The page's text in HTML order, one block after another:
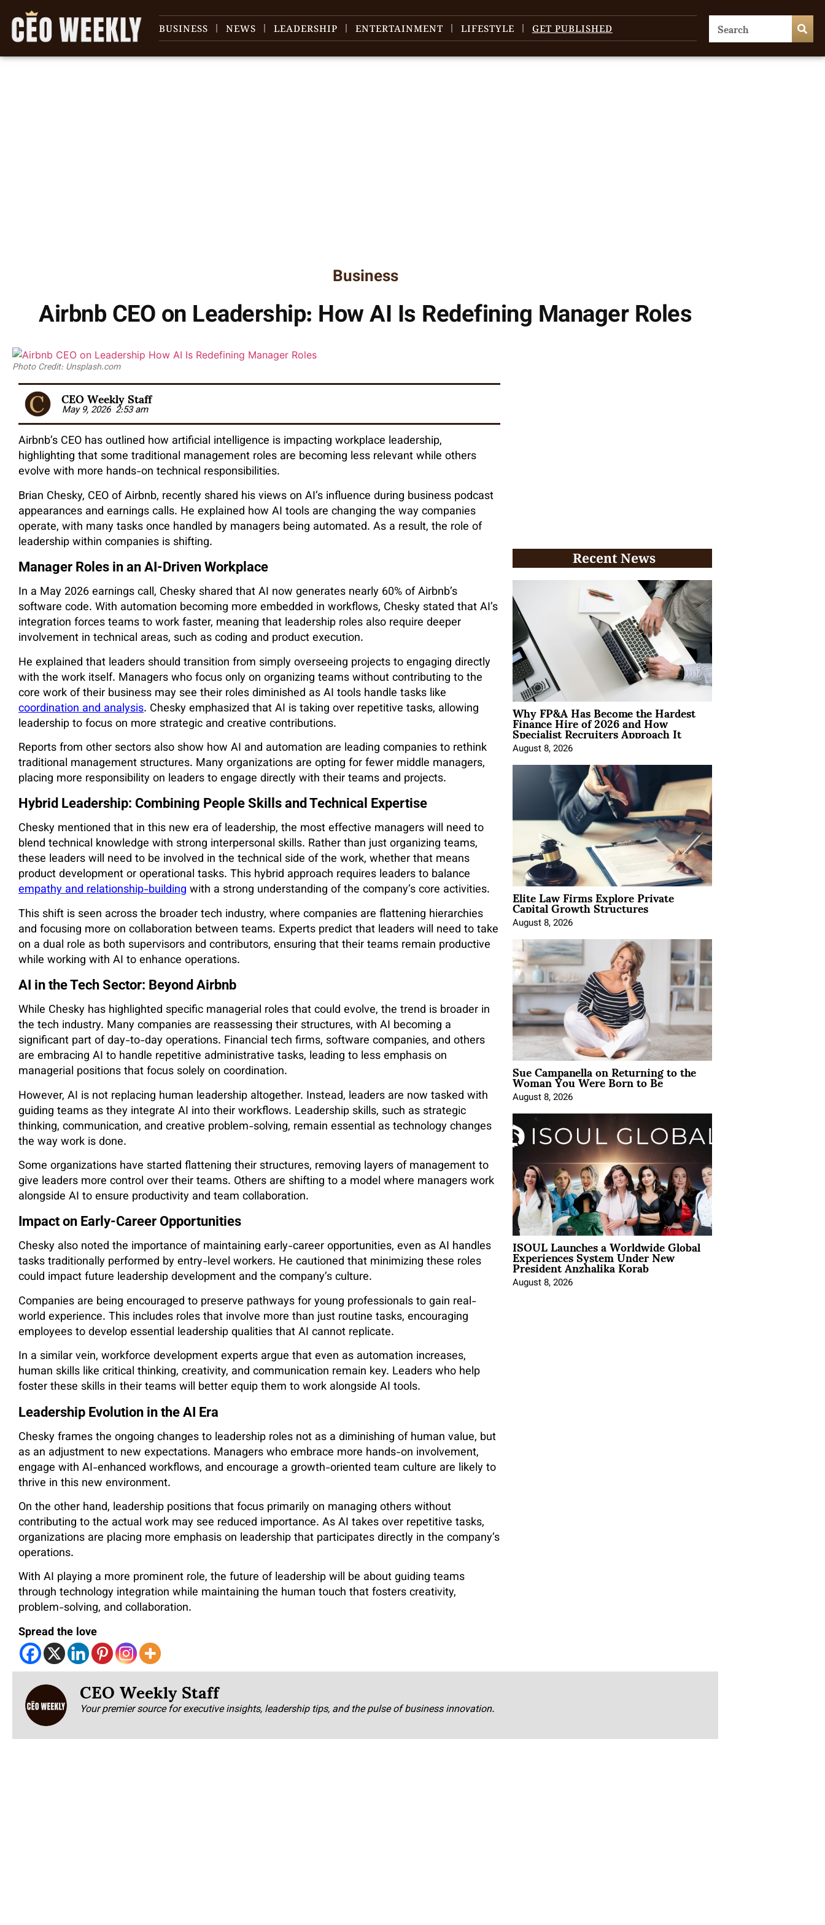
BUSINESS NEWS LEADERSHIP ENTERTAINMENT LIFESTYLE GET PUBLISHED
Business
Airbnb CEO on Leadership: How AI Is Redefining Manager Roles
Photo Credit: Unsplash.com
CEO Weekly Staff
May 9, 2026 2:53 am
Airbnb’s CEO has outlined how artificial intelligence is impacting workplace leadership,
highlighting that some traditional management roles are becoming less relevant while others
evolve with more hands-on technical responsibilities.
Brian Chesky, CEO of Airbnb, recently shared his views on AI’s influence during business podcast
appearances and earnings calls. He explained how AI tools are changing the way companies
operate, with many tasks once handled by managers being automated. As a result, the role of
leadership within companies is shifting.
Manager Roles in an AI-Driven Workplace
In a May 2026 earnings call, Chesky shared that AI now generates nearly 60% of Airbnb’s
software code. With automation becoming more embedded in workflows, Chesky stated that AI’s
integration forces teams to work faster, meaning that leadership roles also require deeper
involvement in technical areas, such as coding and product execution.
He explained that leaders should transition from simply overseeing projects to engaging directly
with the work itself. Managers who focus only on organizing teams without contributing to the
core work of their business may see their roles diminished as AI tools handle tasks like
coordination and analysis. Chesky emphasized that AI is taking over repetitive tasks, allowing
leadership to focus on more strategic and creative contributions.
Reports from other sectors also show how AI and automation are leading companies to rethink
traditional management structures. Many organizations are opting for fewer middle managers,
placing more responsibility on leaders to engage directly with their teams and projects.
Hybrid Leadership: Combining People Skills and Technical Expertise
Chesky mentioned that in this new era of leadership, the most effective managers will need to
blend technical knowledge with strong interpersonal skills. Rather than just organizing teams,
these leaders will need to be involved in the technical side of the work, whether that means
product development or operational tasks. This hybrid approach requires leaders to balance
empathy and relationship-building with a strong understanding of the company’s core activities.
This shift is seen across the broader tech industry, where companies are flattening hierarchies
and focusing more on collaboration between teams. Experts predict that leaders will need to take
on a dual role as both supervisors and contributors, ensuring that their teams remain productive
while working with AI to enhance operations.
AI in the Tech Sector: Beyond Airbnb
While Chesky has highlighted specific managerial roles that could evolve, the trend is broader in
the tech industry. Many companies are reassessing their structures, with AI becoming a
significant part of day-to-day operations. Financial tech firms, software companies, and others
are embracing AI to handle repetitive administrative tasks, leading to less emphasis on
managerial positions that focus solely on coordination.
However, AI is not replacing human leadership altogether. Instead, leaders are now tasked with
guiding teams as they integrate AI into their workflows. Leadership skills, such as strategic
thinking, communication, and creative problem-solving, remain essential as technology changes
the way work is done.
Some organizations have started flattening their structures, removing layers of management to
give leaders more control over their teams. Others are shifting to a model where managers work
alongside AI to ensure productivity and team collaboration.
Impact on Early-Career Opportunities
Chesky also noted the importance of maintaining early-career opportunities, even as AI handles
tasks traditionally performed by entry-level workers. He cautioned that minimizing these roles
could impact future leadership development and the company’s culture.
Companies are being encouraged to preserve pathways for young professionals to gain real-
world experience. This includes roles that involve more than just routine tasks, encouraging
employees to develop essential leadership qualities that AI cannot replicate.
In a similar vein, workforce development experts argue that even as automation increases,
human skills like critical thinking, creativity, and communication remain key. Leaders who help
foster these skills in their teams will better equip them to work alongside AI tools.
Leadership Evolution in the AI Era
Chesky frames the ongoing changes to leadership roles not as a diminishing of human value, but
as an adjustment to new expectations. Managers who embrace more hands-on involvement,
engage with AI-enhanced workflows, and encourage a growth-oriented team culture are likely to
thrive in this new environment.
On the other hand, leadership positions that focus primarily on managing others without
contributing to the actual work may see reduced importance. As AI takes over repetitive tasks,
organizations are placing more emphasis on leadership that participates directly in the company’s
operations.
With AI playing a more prominent role, the future of leadership will be about guiding teams
through technology integration while maintaining the human touch that fosters creativity,
problem-solving, and collaboration.
Spread the love
Recent News
Why FP&A Has Become the Hardest
Finance Hire of 2026 and How
Specialist Recruiters Approach It
August 8, 2026
Elite Law Firms Explore Private
Capital Growth Structures
August 8, 2026
Sue Campanella on Returning to the
Woman You Were Born to Be
August 8, 2026
ISOUL Launches a Worldwide Global
Experiences System Under New
President Anzhalika Korab
August 8, 2026
CEO Weekly Staff
Your premier source for executive insights, leadership tips, and the pulse of business innovation.